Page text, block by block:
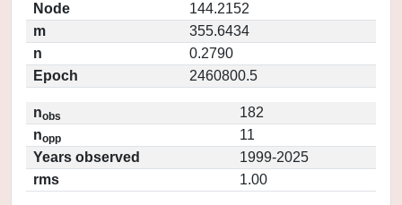
Node
144.2152
m
355.6434
n
0.2790
Epoch
2460800.5
nobs
182
nopp
11
Years observed
1999-2025
rms
1.00